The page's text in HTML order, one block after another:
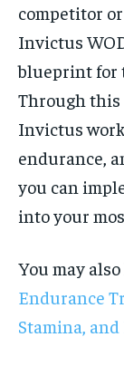
competitor
Invictus
blueprint for
Through this
Invictus
endurance,
you can
into your
You may
Endurance
Stamina,